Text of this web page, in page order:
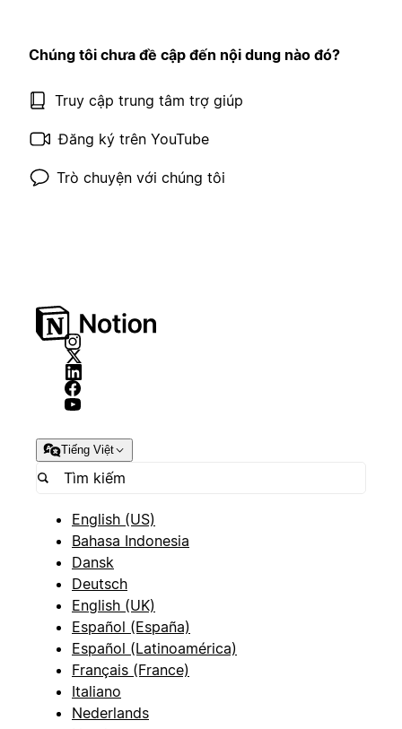
Chúng tôi chưa đề cập đến nội dung nào đó?
Truy cập trung tâm trợ giúp
Đăng ký trên YouTube
Trò chuyện với chúng tôi
Tiếng Việt
English (US)
Bahasa Indonesia
Dansk
Deutsch
English (UK)
Español (España)
Español (Latinoamérica)
Français (France)
Italiano
Nederlands